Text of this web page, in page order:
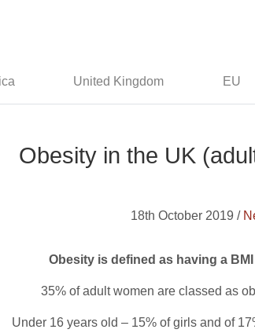
United Kingdom EU
Obesity in the UK
18th October 2019 /
Obesity is defined as having a
35% of adult women are classed as
Under 16 years old – 15% of girls and of